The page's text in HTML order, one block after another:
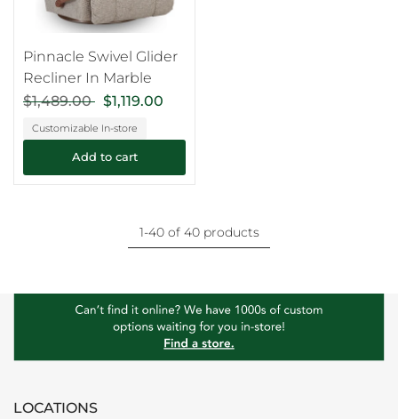
Pinnacle Swivel Glider
Recliner In Marble
$1,489.00
$1,119.00
Customizable In-store
Add to cart
1-40 of 40 products
LOCATIONS